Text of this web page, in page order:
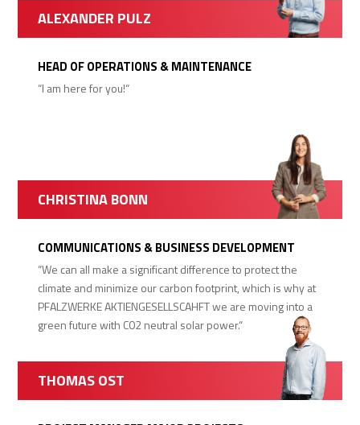
ALEXANDER PULZ
HEAD OF OPERATIONS & MAINTENANCE
“I am here for you!“
CHRISTINA BONN
COMMUNICATIONS & BUSINESS DEVELOPMENT
“We can all make a significant difference to protect the
climate and minimize our carbon footprint, which is why at
PFALZWERKE AKTIENGESELLSCAHFT we are moving into a
green future with C02 neutral solar power.“
THOMAS OST